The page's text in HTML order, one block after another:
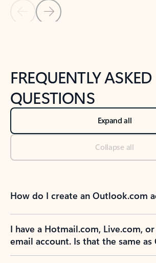
Back to NEWS AND TIPS-What's new tab
FREQUENTLY ASKED
QUESTIONS
Expand all
Collapse all
How do I create an Outlook.com
I have a Hotmail.com, Live.com,
email account. Is that the same as